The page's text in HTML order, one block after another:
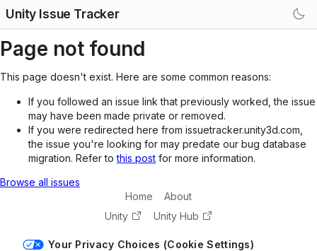
Unity Issue Tracker
Page not found
This page doesn't exist. Here are some common reasons:
If you followed an issue link that previously worked, the issue
may have been made private or removed.
If you were redirected here from issuetracker.unity3d.com,
the issue you're looking for may predate our bug database
migration. Refer tothis post for more information.
Browse all issues
Home
About
Unity
Unity Hub
Your Privacy Choices (Cookie Settings)